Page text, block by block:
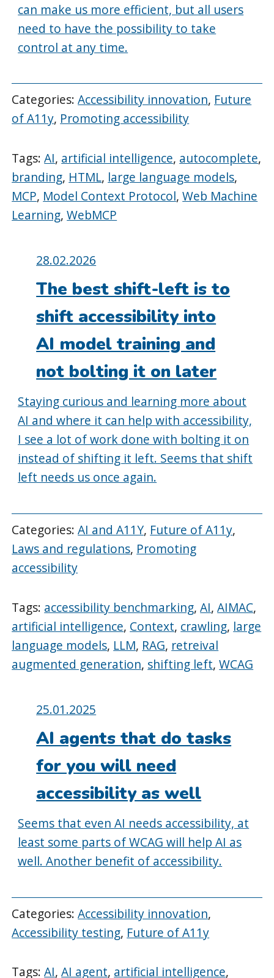
can make us more efficient, but all users
need to have the possibility to take
control at any time.
Categories:Accessibility innovation, Future
of A11y, Promoting accessibility
Tags:AI, artificial intelligence, autocomplete,
branding, HTML, large language models,
MCP, Model Context Protocol,Web Machine
Learning,WebMCP
Posted
on:
28.02.2026
The best shift-left is to
shift accessibility into
AI model training and
not bolting it on later
Staying curious and learning more about
AI and where it can help with accessibility,
I see a lot of work done with bolting it on
instead of shifting it left. Seems that shift
left needs us once again.
Categories:AI and A11Y, Future of A11y,
Laws and regulations, Promoting
accessibility
Tags: accessibility benchmarking,AI,AIMAC,
artificial intelligence, Context, crawling, large
language models, LLM, RAG, retreival
augmented generation, shifting left,WCAG
Posted
on:
25.01.2025
AI agents that do tasks
for you will need
accessibility as well
Seems that even AI needs accessibility, at
least some parts of WCAG will help AI as
well. Another benefit of accessibility.
Categories:Accessibility innovation,
Accessibility testing, Future of A11y
Tags:AI,AI agent, artificial intelligence,